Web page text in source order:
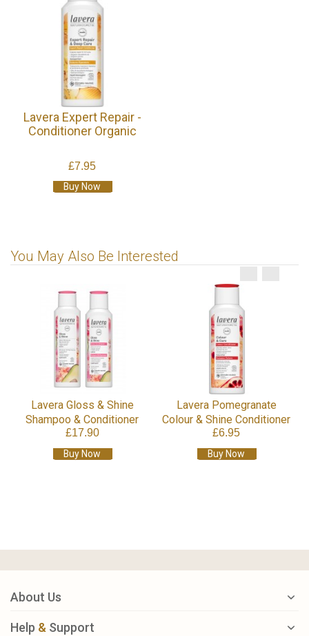
Lavera Expert Repair -
Conditioner Organic
£7.95
Buy Now
You May Also Be Interested
Lavera Gloss & Shine
Shampoo & Conditioner
£17.90
Buy Now
Lavera Pomegranate
Colour & Shine Conditioner
£6.95
Buy Now
About Us
Help & Support